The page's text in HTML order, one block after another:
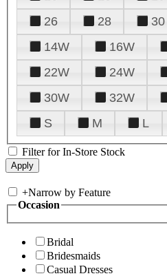
26
28 30
14W
16W
22W
24W
30W
32W
S
M L
Filter for In-Store Stock
+Narrow by Feature
Occasion
Bridal
Bridesmaids
Casual Dresses